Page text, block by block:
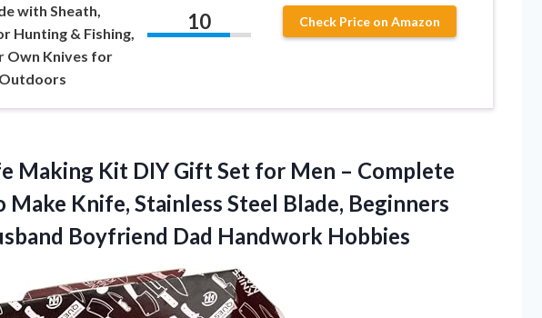
with Sheath,
Hunting & Fishing,
Own Knives for
10 Check Price on Amazon
Making Kit DIY Gift Set for Men – Complete
Make Knife, Stainless Steel Blade, Beginners
Boyfriend Dad Handwork Hobbies